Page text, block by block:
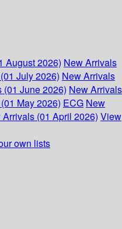
August 2026) New Arrivals
July 2026) New Arrivals
(01 June 2026) New Arrivals
May 2026) ECG New
Arrivals (01 April 2026) View
own lists